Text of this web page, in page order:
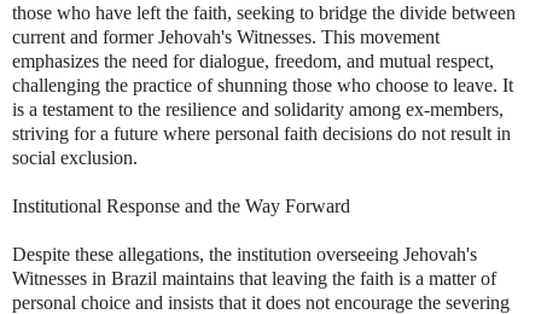
those who have left the faith, seeking to bridge the divide between
current and former Jehovah's Witnesses. This movement
emphasizes the need for dialogue, freedom, and mutual respect,
challenging the practice of shunning those who choose to leave. It
is a testament to the resilience and solidarity among ex-members,
striving for a future where personal faith decisions do not result in
social exclusion.
Institutional Response and the Way Forward
Despite these allegations, the institution overseeing Jehovah's
Witnesses in Brazil maintains that leaving the faith is a matter of
personal choice and insists that it does not encourage the severing